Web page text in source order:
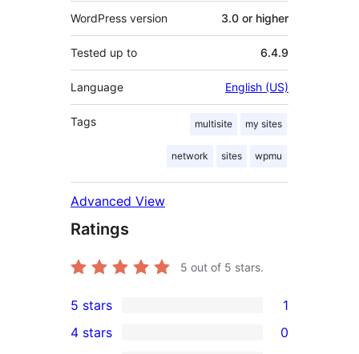
WordPress version 3.0 or higher
Tested up to 6.4.9
Language English (US)
Tags multisite my sites
network sites wpmu
Advanced View
Ratings
5 out of 5 stars.
1
5-
5 stars 1
4 stars
0